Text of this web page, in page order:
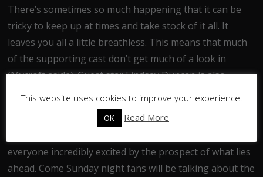
There’s sometimes so much happening that it can be
tricky to keep up at times and take stock of it all. It
leaves you all a little breathless. This means that much
of the supporting cast don’t get much of a look in
(Mycroft aside). Guest star Lindsay Duncan is also
As with all finales so far this one ends on a cliffhanger.
everyone incredibly excited by the prospect of what lies
ahead. Come Sunday night fans will be talking about the
This website uses cookies to improve your experience.
OK Read More